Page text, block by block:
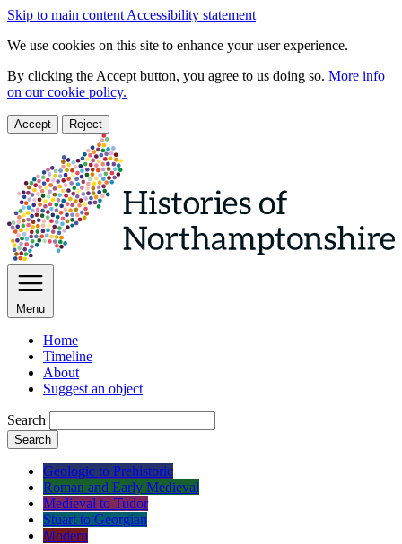
Skip to main content Accessibility statement
We use cookies on this site to enhance your user experience.
By clicking the Accept button, you agree to us doing so. More info
on our cookie policy.
Accept Reject
Menu
Home
Timeline
About
Suggest an object
Search
Search
Geologic to Prehistoric
Roman and Early Medieval
Medieval to Tudor
Stuart to Georgian
Modern